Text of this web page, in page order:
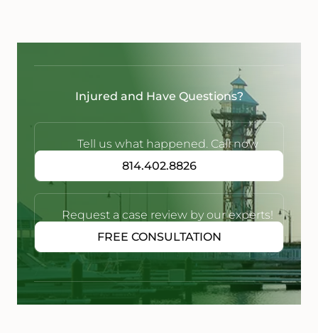
Injured and Have Questions?
Tell us what happened. Call now
814.402.8826
Request a case review by our experts!
FREE CONSULTATION